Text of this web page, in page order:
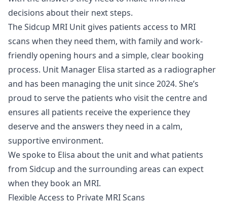
decisions about their next steps.
The Sidcup MRI Unit gives patients access to MRI
scans when they need them, with family and work-
friendly opening hours and a simple, clear booking
process. Unit Manager Elisa started as a radiographer
and has been managing the unit since 2024. She’s
proud to serve the patients who visit the centre and
ensures all patients receive the experience they
deserve and the answers they need in a calm,
supportive environment.
We spoke to Elisa about the unit and what patients
from Sidcup and the surrounding areas can expect
when they book an MRI.
Flexible Access to Private MRI Scans